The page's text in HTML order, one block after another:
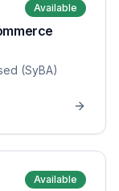
Available
(SyBA)
Available